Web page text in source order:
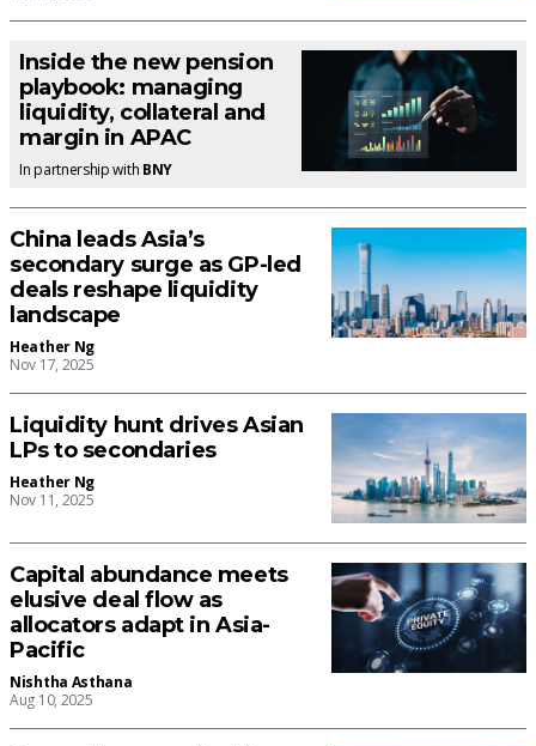
Inside the new pension
playbook: managing
liquidity, collateral and
margin in APAC
In partnership with BNY
China leads Asia’s
secondary surge as GP-led
deals reshape liquidity
landscape
Heather Ng
Nov 17, 2025
Liquidity hunt drives Asian
LPs to secondaries
Heather Ng
Nov 11, 2025
Capital abundance meets
elusive deal flow as
allocators adapt in Asia-
Pacific
Nishtha Asthana
Aug 10, 2025